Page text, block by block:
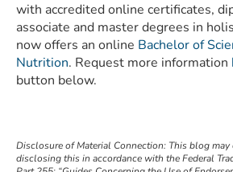
with accredited online certificates,
associate and master degrees in
now offers an online Bachelor of
Nutrition. Request more information
button below.
Disclosure of Material Connection: This blog
disclosing this in accordance with the Federal